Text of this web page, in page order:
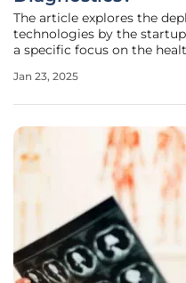
The article explores the
technologies by the
a specific focus on the
applications in medical
Jan 23, 2025